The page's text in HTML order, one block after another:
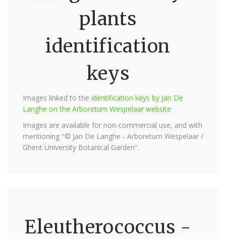
plants
identification
keys
Images linked to the identification keys by Jan De
Langhe on the Arboretum Wespelaar website
Images are available for non-commercial use, and with
mentioning "© Jan De Langhe - Arboretum Wespelaar /
Ghent University Botanical Garden".
Eleutherococcus -